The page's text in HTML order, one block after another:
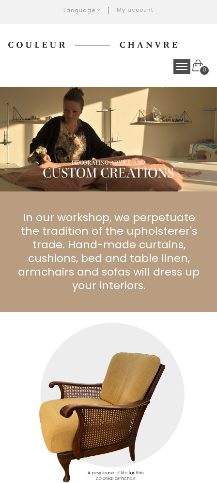
Language My account
0
In our workshop, we perpetuate
the tradition of the upholsterer's
trade. Hand-made curtains,
cushions, bed and table linen,
armchairs and sofas will dress up
your interiors.